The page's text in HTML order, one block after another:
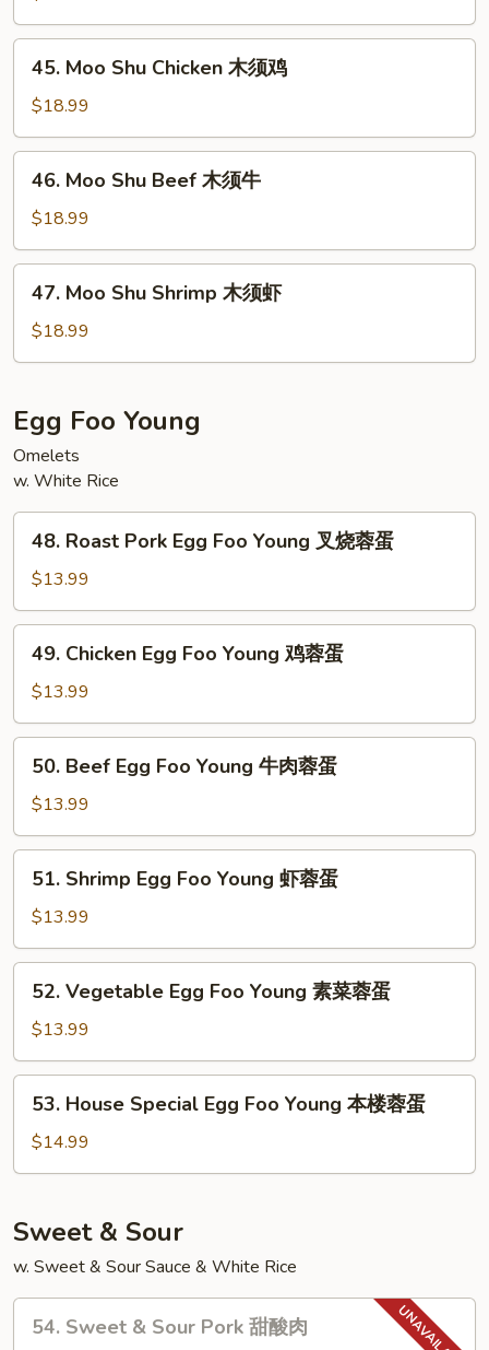
Pork
木
45.
Moo
Shu
Chicken
木
45. Moo Shu Chicken 木须鸡
$18.99
46.
Moo
Shu
Beef
木
46. Moo Shu Beef 木须牛
$18.99
47.
Moo
Shu
Shrimp
须
虾
47. Moo Shu Shrimp 木须虾
$18.99
Egg Foo Young
Omelets
w. White Rice
48.
Roast
Pork
Egg
Foo
Young
蓉
48. Roast Pork Egg Foo Young 叉烧蓉蛋
$13.99
49.
Chicken
Egg
Foo
Young
49. Chicken Egg Foo Young 鸡蓉蛋
$13.99
50.
Beef
Egg
Foo
Young
蛋
50. Beef Egg Foo Young 牛肉蓉蛋
$13.99
51.
Shrimp
Egg
Foo
Young
51. Shrimp Egg Foo Young 虾蓉蛋
$13.99
52.
Vegetable
Egg
Foo
Young
52. Vegetable Egg Foo Young 素菜蓉蛋
$13.99
53.
House
Special
Egg
Young
本
楼
蓉
53. House Special Egg Foo Young 本楼蓉蛋
$14.99
Sweet & Sour
w. Sweet & Sour Sauce & White Rice
54.
Sweet
54. Sweet & Sour Pork 甜酸肉